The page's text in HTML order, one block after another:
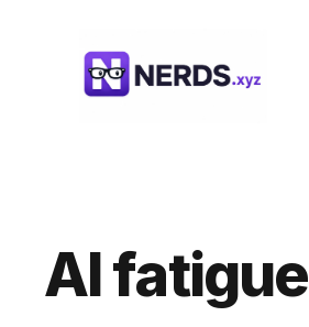
AI fatigue